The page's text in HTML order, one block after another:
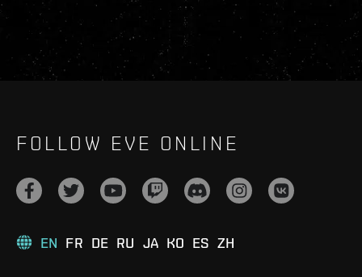
FOLLOW EVE ONLINE
EN FR DE RU JA KO ES ZH